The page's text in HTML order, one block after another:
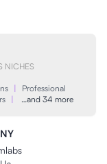
NICHES
|
Professional
| …and 34 more